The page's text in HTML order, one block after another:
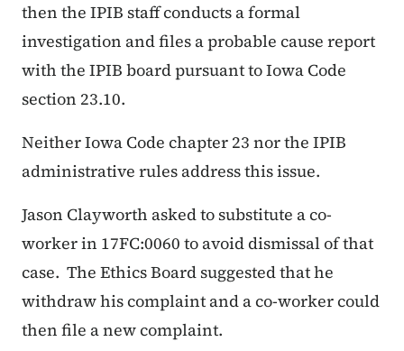
then the IPIB staff conducts a formal
investigation and files a probable cause report
with the IPIB board pursuant to Iowa Code
section 23.10.
Neither Iowa Code chapter 23 nor the IPIB
administrative rules address this issue.
Jason Clayworth asked to substitute a co-
worker in 17FC:0060 to avoid dismissal of that
case. The Ethics Board suggested that he
withdraw his complaint and a co-worker could
then file a new complaint.